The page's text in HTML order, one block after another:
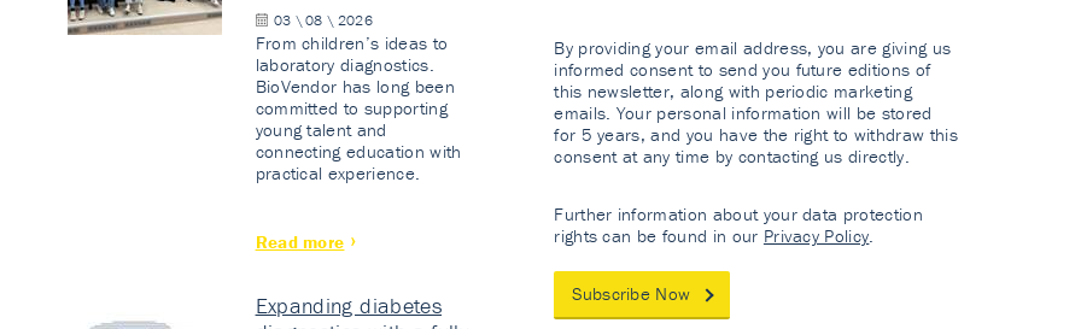
03 \ 08 \ 2026
From children’s ideas to
laboratory diagnostics.
BioVendor has long been
committed to supporting
young talent and
connecting education with
practical experience.
Read more
Expanding diabetes
By providing your email address, you are giving us
informed consent to send you future editions of
this newsletter, along with periodic marketing
emails. Your personal information will be stored
for 5 years, and you have the right to withdraw this
consent at any time by contacting us directly.
Further information about your data protection
rights can be found in our Privacy Policy.
Subscribe Now